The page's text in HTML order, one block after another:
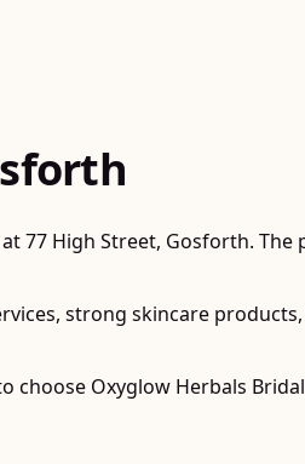
77 High Street, Gosforth.
strong skincare
Oxyglow Herbals